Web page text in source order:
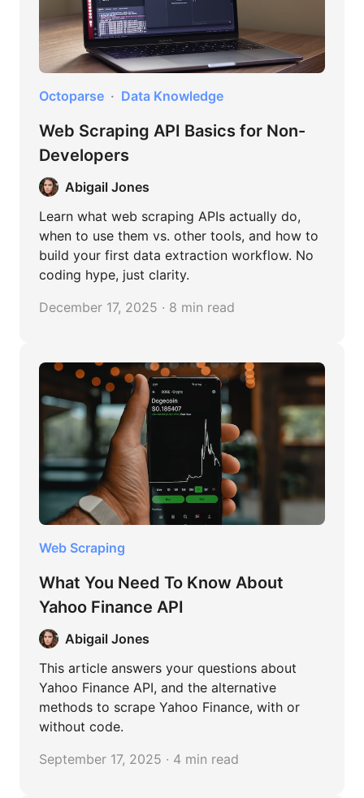
Octoparse Data Knowledge
Web Scraping API Basics for Non-
Developers
Abigail Jones
Learn what web scraping APIs actually do,
when to use them vs. other tools, and how to
build your first data extraction workflow. No
coding hype, just clarity.
December 17, 2025 · 8 min read
Web Scraping
What You Need To Know About
Yahoo Finance API
Abigail Jones
This article answers your questions about
Yahoo Finance API, and the alternative
methods to scrape Yahoo Finance, with or
without code.
September 17, 2025 · 4 min read